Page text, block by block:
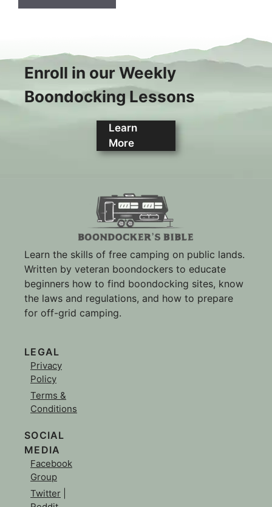
Enroll in our Weekly
Boondocking Lessons
Learn
More
Learn the skills of free camping on public lands.
Written by veteran boondockers to educate
beginners how to find boondocking sites, know
the laws and regulations, and how to prepare
for off-grid camping.
LEGAL
Privacy
Policy
Terms &
Conditions
SOCIAL
MEDIA
Facebook
Group
Twitter